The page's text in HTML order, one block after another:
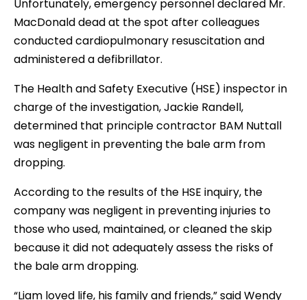
Unfortunately, emergency personnel declared Mr.
MacDonald dead at the spot after colleagues
conducted cardiopulmonary resuscitation and
administered a defibrillator.
The Health and Safety Executive (HSE) inspector in
charge of the investigation, Jackie Randell,
determined that principle contractor BAM Nuttall
was negligent in preventing the bale arm from
dropping.
According to the results of the HSE inquiry, the
company was negligent in preventing injuries to
those who used, maintained, or cleaned the skip
because it did not adequately assess the risks of
the bale arm dropping.
“Liam loved life, his family and friends,” said Wendy